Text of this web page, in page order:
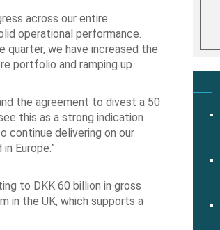
across our entire
operational performance.
quarter, we have increased the
portfolio and ramping up
the agreement to divest a 50
this as a strong indication
continue delivering on our
Europe.”
to DKK 60 billion in gross
in the UK, which supports a